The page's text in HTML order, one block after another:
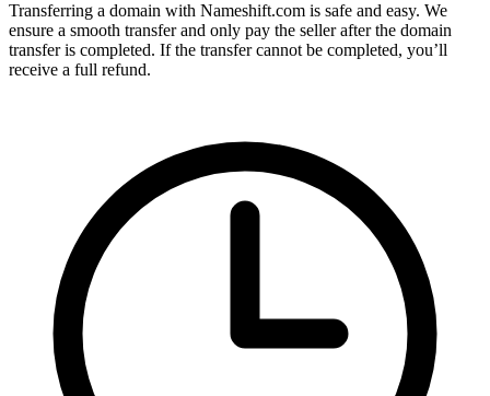
Transferring a domain with Nameshift.com is safe and easy. We
ensure a smooth transfer and only pay the seller after the domain
transfer is completed. If the transfer cannot be completed, you’ll
receive a full refund.